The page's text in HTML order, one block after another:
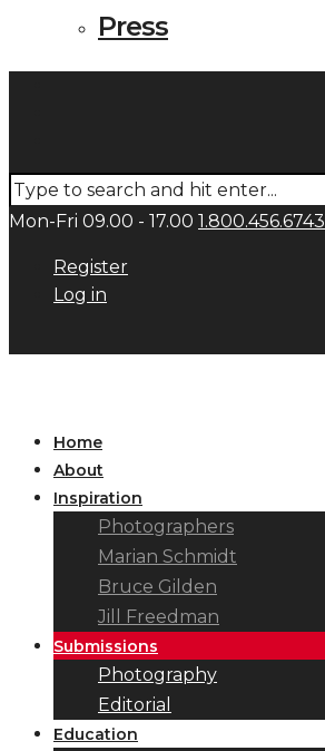
Press
Mon-Fri 09.00 - 17.00 1.800.456.6743
Register
Log in
Home
About
Inspiration
Photographers
Marian Schmidt
Bruce Gilden
Jill Freedman
Submissions
Photography
Editorial
Education